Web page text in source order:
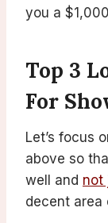
you a
Top 3
For
Let’s focus
above so
well and not
decent area